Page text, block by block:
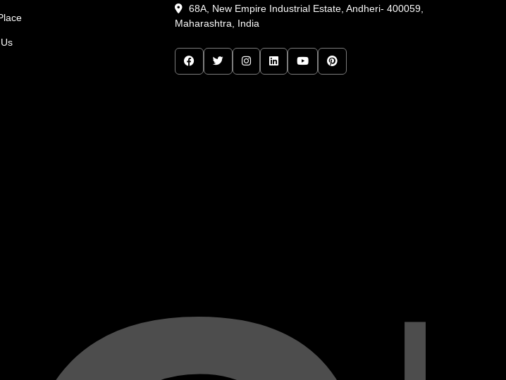
68A, New Empire Industrial Estate, Andheri- 400059,
Maharashtra, India